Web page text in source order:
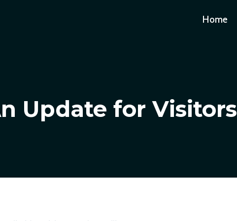
Home
Update for Visitors